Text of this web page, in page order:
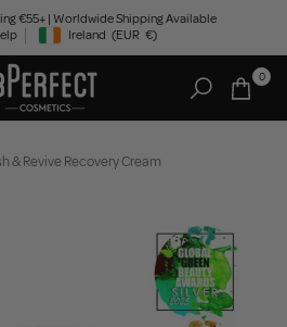
€55+ | Worldwide Shipping Available
Geolocation Button: Ireland, EUR, €
Ireland (EUR €)
0
& Revive Recovery Cream